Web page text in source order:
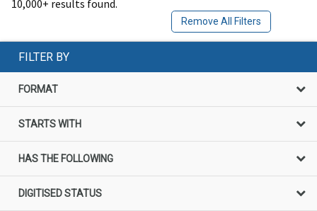
10,000+ results found.
Remove All Filters
FILTER BY
FORMAT
STARTS WITH
HAS THE FOLLOWING
DIGITISED STATUS